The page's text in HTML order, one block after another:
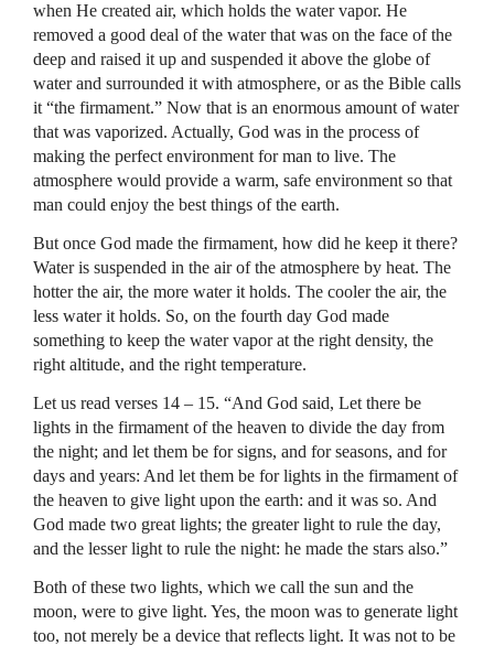
when He created air, which holds the water vapor. He
removed a good deal of the water that was on the face of the
deep and raised it up and suspended it above the globe of
water and surrounded it with atmosphere, or as the Bible calls
it “the firmament.” Now that is an enormous amount of water
that was vaporized. Actually, God was in the process of
making the perfect environment for man to live. The
atmosphere would provide a warm, safe environment so that
man could enjoy the best things of the earth.
But once God made the firmament, how did he keep it there?
Water is suspended in the air of the atmosphere by heat. The
hotter the air, the more water it holds. The cooler the air, the
less water it holds. So, on the fourth day God made
something to keep the water vapor at the right density, the
right altitude, and the right temperature.
Let us read verses 14 – 15. “And God said, Let there be
lights in the firmament of the heaven to divide the day from
the night; and let them be for signs, and for seasons, and for
days and years: And let them be for lights in the firmament of
the heaven to give light upon the earth: and it was so. And
God made two great lights; the greater light to rule the day,
and the lesser light to rule the night: he made the stars also.”
Both of these two lights, which we call the sun and the
moon, were to give light. Yes, the moon was to generate light
too, not merely be a device that reflects light. It was not to be